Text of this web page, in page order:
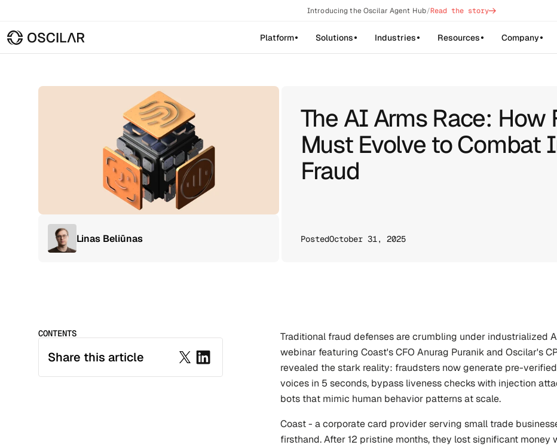
Introducing the Oscilar Agent Hub/Read the story->
Platform Solutions Industries Resources Company
Linas Beliūnas
The AI Arms Race: How
Must Evolve to Combat
Fraud
PostedOctober 31, 2025
CONTENTS
Share this article
Traditional fraud defenses are crumbling under industrialized
webinar featuring Coast's CFO Anurag Puranik and Oscilar's
revealed the stark reality: fraudsters now generate pre-
voices in 5 seconds, bypass liveness checks with injection
bots that mimic human behavior patterns at scale.
Coast - a corporate card provider serving small trade
firsthand. After 12 pristine months, they lost significant money